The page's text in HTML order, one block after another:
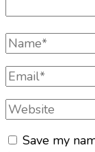
Full
Name
Email
Website
Save my